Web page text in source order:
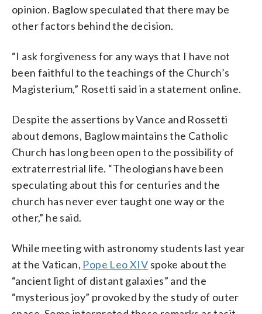
opinion. Baglow speculated that there may be
other factors behind the decision.
“I ask forgiveness for any ways that I have not
been faithful to the teachings of the Church’s
Magisterium,” Rosetti said in a statement online.
Despite the assertions by Vance and Rossetti
about demons, Baglow maintains the Catholic
Church has long been open to the possibility of
extraterrestrial life. “Theologians have been
speculating about this for centuries and the
church has never ever taught one way or the
other,” he said.
While meeting with astronomy students last year
at the Vatican, Pope Leo XIV spoke about the
“ancient light of distant galaxies” and the
“mysterious joy” provoked by the study of outer